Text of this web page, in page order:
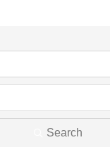
Search